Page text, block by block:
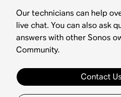
Our technicians can help
live chat. You can also ask
answers with other Sonos
Community.
Contact